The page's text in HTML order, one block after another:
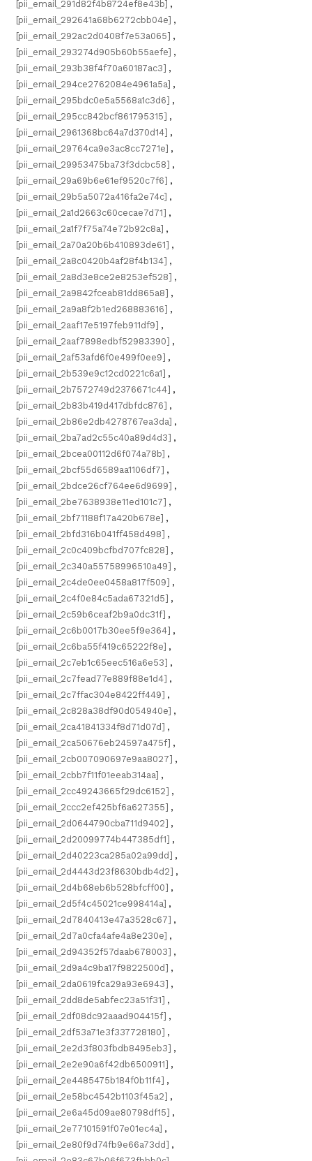
[pii_email_291d82f4b8724ef8e43b] ,
[pii_email_292641a68b6272cbb04e] ,
[pii_email_292ac2d0408f7e53a065] ,
[pii_email_293274d905b60b55aefe] ,
[pii_email_293b38f4f70a60187ac3] ,
[pii_email_294ce2762084e4961a5a] ,
[pii_email_295bdc0e5a5568a1c3d6] ,
[pii_email_295cc842bcf861795315] ,
[pii_email_2961368bc64a7d370d14] ,
[pii_email_29764ca9e3ac8cc7271e] ,
[pii_email_29953475ba73f3dcbc58] ,
[pii_email_29a69b6e61ef9520c7f6] ,
[pii_email_29b5a5072a416fa2e74c] ,
[pii_email_2a1d2663c60cecae7d71] ,
[pii_email_2a1f7f75a74e72b92c8a] ,
[pii_email_2a70a20b6b410893de61] ,
[pii_email_2a8c0420b4af28f4b134] ,
[pii_email_2a8d3e8ce2e8253ef528] ,
[pii_email_2a9842fceab81dd865a8] ,
[pii_email_2a9a8f2b1ed268883616] ,
[pii_email_2aaf17e5197feb911df9] ,
[pii_email_2aaf7898edbf52983390] ,
[pii_email_2af53afd6f0e499f0ee9] ,
[pii_email_2b539e9c12cd0221c6a1] ,
[pii_email_2b7572749d2376671c44] ,
[pii_email_2b83b419d417dbfdc876] ,
[pii_email_2b86e2db4278767ea3da] ,
[pii_email_2ba7ad2c55c40a89d4d3] ,
[pii_email_2bcea00112d6f074a78b] ,
[pii_email_2bcf55d6589aa1106df7] ,
[pii_email_2bdce26cf764ee6d9699] ,
[pii_email_2be7638938e11ed101c7] ,
[pii_email_2bf71188f17a420b678e] ,
[pii_email_2bfd316b041ff458d498] ,
[pii_email_2c0c409bcfbd707fc828] ,
[pii_email_2c340a55758996510a49] ,
[pii_email_2c4de0ee0458a817f509] ,
[pii_email_2c4f0e84c5ada67321d5] ,
[pii_email_2c59b6ceaf2b9a0dc31f] ,
[pii_email_2c6b0017b30ee5f9e364] ,
[pii_email_2c6ba55f419c65222f8e] ,
[pii_email_2c7eb1c65eec516a6e53] ,
[pii_email_2c7fead77e889f88e1d4] ,
[pii_email_2c7ffac304e8422ff449] ,
[pii_email_2c828a38df90d054940e] ,
[pii_email_2ca41841334f8d71d07d] ,
[pii_email_2ca50676eb24597a475f] ,
[pii_email_2cb007090697e9aa8027] ,
[pii_email_2cbb7f11f01eeab314aa] ,
[pii_email_2cc49243665f29dc6152] ,
[pii_email_2ccc2ef425bf6a627355] ,
[pii_email_2d0644790cba711d9402] ,
[pii_email_2d20099774b447385df1] ,
[pii_email_2d40223ca285a02a99dd] ,
[pii_email_2d4443d23f8630bdb4d2] ,
[pii_email_2d4b68eb6b528bfcff00] ,
[pii_email_2d5f4c45021ce998414a] ,
[pii_email_2d7840413e47a3528c67] ,
[pii_email_2d7a0cfa4afe4a8e230e] ,
[pii_email_2d94352f57daab678003] ,
[pii_email_2d9a4c9ba17f9822500d] ,
[pii_email_2da0619fca29a93e6943] ,
[pii_email_2dd8de5abfec23a51f31] ,
[pii_email_2df08dc92aaad904415f] ,
[pii_email_2df53a71e3f337728180] ,
[pii_email_2e2d3f803fbdb8495eb3] ,
[pii_email_2e2e90a6f42db6500911] ,
[pii_email_2e4485475b184f0b11f4] ,
[pii_email_2e58bc4542b1103f45a2] ,
[pii_email_2e6a45d09ae80798df15] ,
[pii_email_2e77101591f07e01ec4a] ,
[pii_email_2e80f9d74fb9e66a73dd] ,